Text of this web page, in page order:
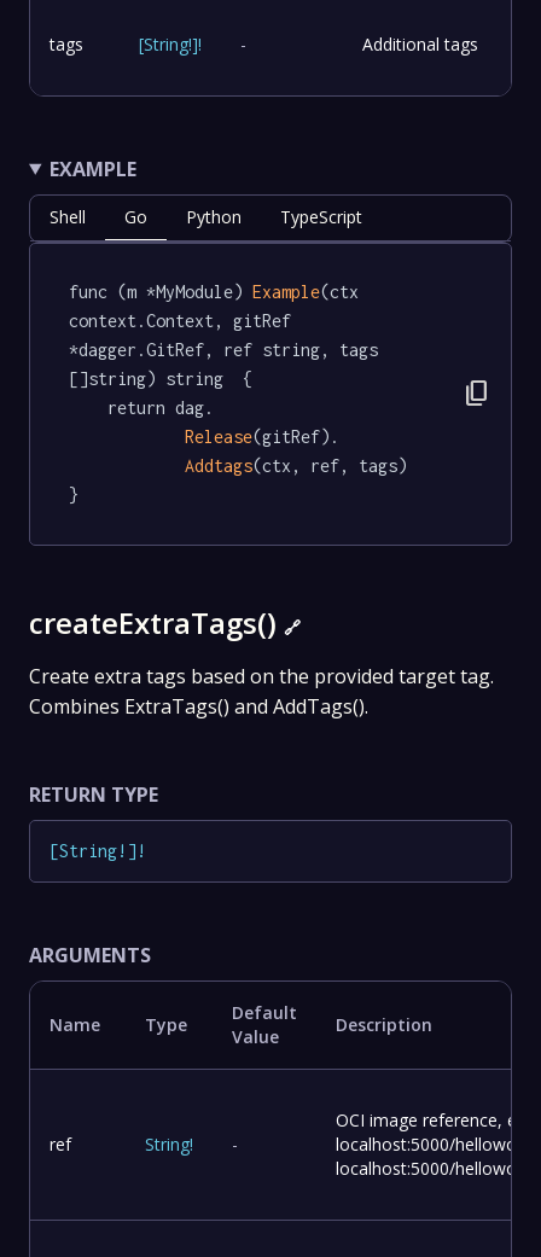
tags [String!]! - Additional tags
EXAMPLE
Shell Go Python TypeScript
func (m *MyModule) Example(ctx
context.Context, gitRef
*dagger.GitRef, ref string, tags
[]string) string  {
Release(gitRef).
Addtags(ctx, ref, tags)
}
content_copy
createExtraTags() 🔗
Create extra tags based on the provided target tag.
Combines ExtraTags() and AddTags().
RETURN TYPE
[String! ] !
ARGUMENTS
Name Type
Default
Value
Description
ref String! -
OCI image reference, e.g.
localhost:5000/helloworld,
localhost:5000/